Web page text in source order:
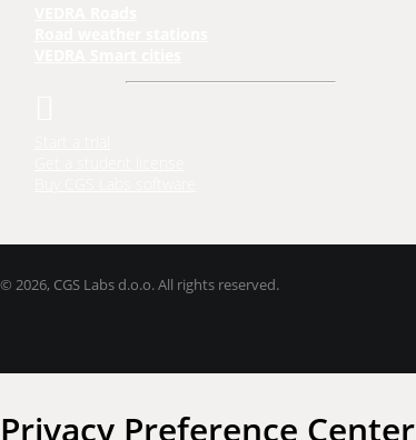
© 2026, CGS Labs d.o.o. All rights reserved.
Privacy Preference Center